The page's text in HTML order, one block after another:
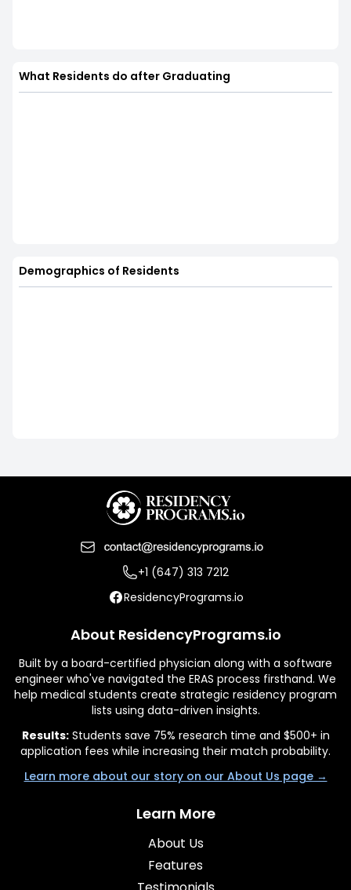
What Residents do after Graduating
Demographics of Residents
+1 (647) 313 7212
ResidencyPrograms.io
About ResidencyPrograms.io
Built by a board-certified physician along with a software
engineer who've navigated the ERAS process firsthand. We
help medical students create strategic residency program
lists using data-driven insights.
Results:Students save 75% research time and $500+ in
application fees while increasing their match probability.
Learn more about our story on our About Us page →
Learn More
About Us
Features